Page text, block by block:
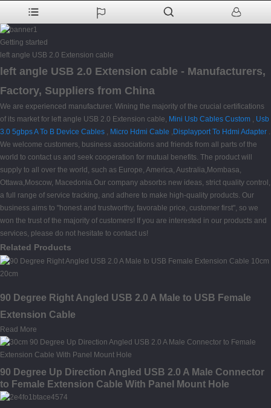
Getting started
left angle USB 2.0 Extension cable
left angle USB 2.0 Extension cable - Manufacturers,
Factory, Suppliers from China
We are experienced manufacturer. Wining the majority of the crucial certifications
of its market for left angle USB 2.0 Extension cable, Mini Usb Cables Custom , Usb
3.0 5gbps A To B Device Cables , Micro Hdmi Cable , Displayport To Hdmi Adapter .
We welcome customers, business associations and friends from all parts of the
world to contact us and seek cooperation for mutual benefits. The product will
supply to all over the world, such as Europe, America, Australia,Mombasa,
Ottawa,Moscow, Macedonia.Our company absorbs new ideas, strict quality control,
a full range of service tracking, and adhere to make high-quality products. Our
business aims to "honest and trustworthy, favorable price, customer first", so we
won the trust of the majority of customers! If you are interested in our products and
services, please do not hesitate to contact us!
Related Products
90 Degree Right Angled USB 2.0 A Male to USB Female
Extension Cable
Read More
90 Degree Up Direction Angled USB 2.0 A Male Connector
to Female Extension Cable With Panel Mount Hole